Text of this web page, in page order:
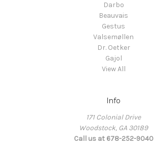
Darbo
Beauvais
Gestus
Valsemøllen
Dr. Oetker
Gajol
View All
Info
171 Colonial Drive
Woodstock, GA 30189
Call us at 678-252-9040